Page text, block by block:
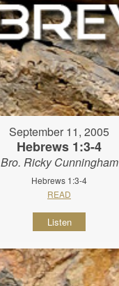
September 11, 2005
Hebrews 1:3-4
Bro. Ricky Cunningham
Hebrews 1:3-4
READ
Listen